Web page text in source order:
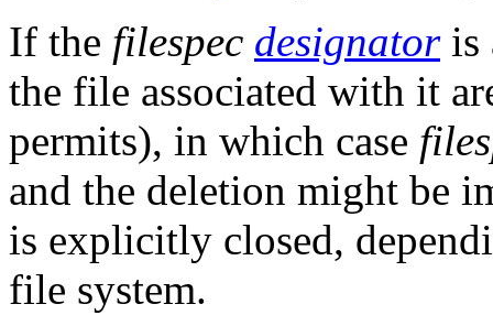
If the filespec designatoris
the file associated with it
permits), in which case
and the deletion might be
is explicitly closed,
file system.